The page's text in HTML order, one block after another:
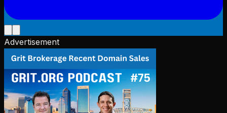
Advertisement